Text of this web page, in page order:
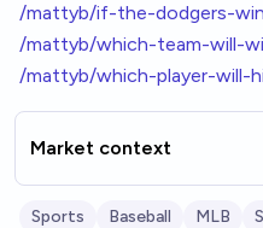
/mattyb/if-the-dodgers-
/mattyb/which-team-will-
/mattyb/which-player-will-
Market context
Sports Baseball MLB